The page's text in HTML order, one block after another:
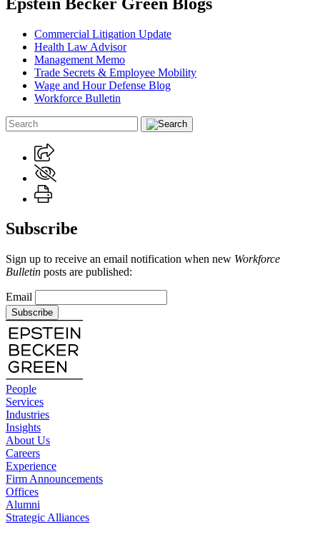
Commercial Litigation Update
Health Law Advisor
Management Memo
Trade Secrets & Employee Mobility
Wage and Hour Defense Blog
Workforce Bulletin
Subscribe
Sign up to receive an email notification when new Workforce
Bulletin posts are published:
Email
Subscribe
People
Services
Industries
Insights
About Us
Careers
Experience
Firm Announcements
Offices
Alumni
Strategic Alliances